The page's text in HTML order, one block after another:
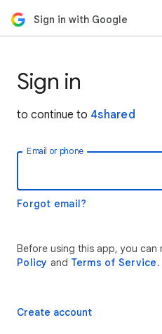
Sign in with Google
Sign in
to continue to 4shared
Email or phone
Forgot email?
Before using this app, you can
Policy and Terms of Service.
Create account